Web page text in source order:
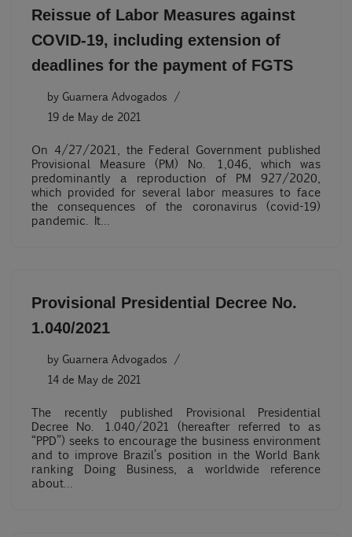
Reissue of Labor Measures against
COVID-19, including extension of
deadlines for the payment of FGTS
by Guarnera Advogados
19 de May de 2021
On 4/27/2021, the Federal Government published
Provisional Measure (PM) No. 1,046, which was
predominantly a reproduction of PM 927/2020,
which provided for several labor measures to face
the consequences of the coronavirus (covid-19)
pandemic. It…
Provisional Presidential Decree No.
1.040/2021
by Guarnera Advogados
14 de May de 2021
The recently published Provisional Presidential
Decree No. 1.040/2021 (hereafter referred to as
“PPD”) seeks to encourage the business environment
and to improve Brazil’s position in the World Bank
ranking Doing Business, a worldwide reference
about…